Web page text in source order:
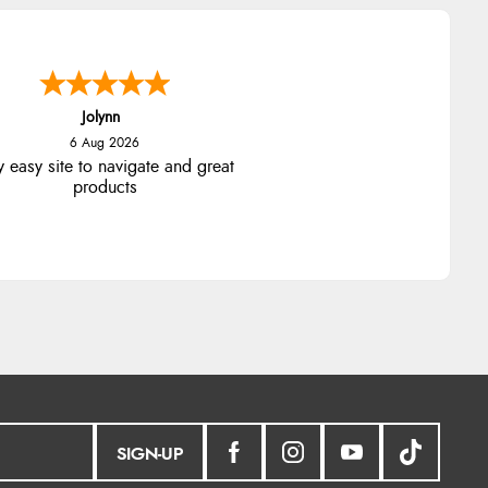
Jolynn
6 Aug 2026
easy site to navigate and great
products
SIGN-UP